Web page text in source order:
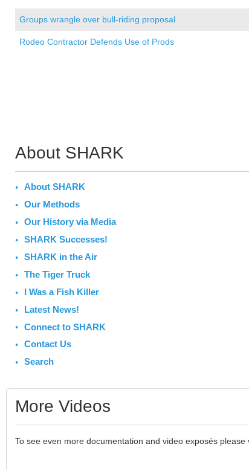
Groups wrangle over bull-riding proposal
Rodeo Contractor Defends Use of Prods
About SHARK
About SHARK
Our Methods
Our History via Media
SHARK Successes!
SHARK in the Air
The Tiger Truck
I Was a Fish Killer
Latest News!
Connect to SHARK
Contact Us
Search
More Videos
To see even more documentation and video exposés